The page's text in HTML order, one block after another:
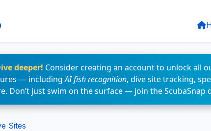
deeper! Consider creating an account to unlock all
— includingAI fish recognition, dive site tracking,
Don’t just swim on the surface — join the ScubaSnap
Sites